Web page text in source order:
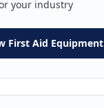
your industry
First Aid Equipment